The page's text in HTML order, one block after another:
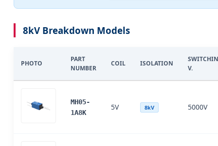
8kV Breakdown Models
PHOTO
PART
NUMBER
COIL ISOLATION
V.
MH05-
1A8K
5V 8kV 5000V